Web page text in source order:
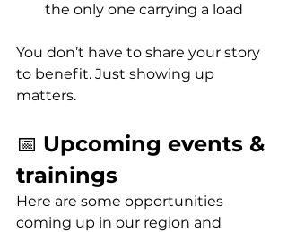
the only one carrying a load
You don’t have to share your story
to benefit. Just showing up
matters.
📅 Upcoming events &
trainings
Here are some opportunities
coming up in our region and